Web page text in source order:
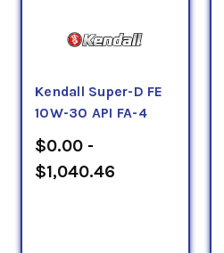
Kendall Super-D FE
10W-30 API FA-4
$0.00 -
$1,040.46